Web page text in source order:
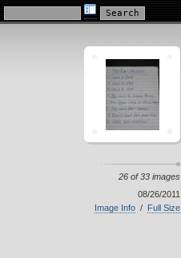
KillaCycle Racing Photo Album
26 of 33 images
08/26/2011
Image Info / Full Size